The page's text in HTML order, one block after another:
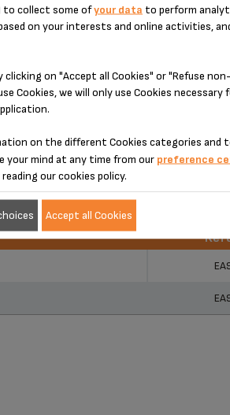
FOR 2 PRODUCT(S)
in the search toolbar below or
to collect some ofyour data to perform
on your interests and online activities,
clicking on "Accept all Cookies" or "Refuse
Cookies, we will only use Cookies necessary
on the different Cookies categories and
your mind at any time from our preference
our cookies policy.
Accept all Cookies